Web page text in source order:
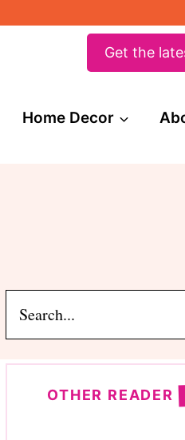
Get the
Home Decor
OTHER READER